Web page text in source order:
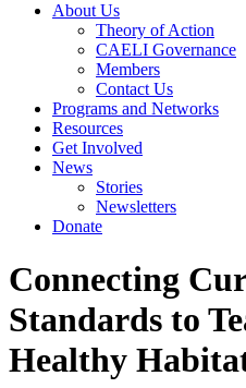
About Us
Theory of Action
CAELI Governance
Members
Contact Us
Programs and Networks
Resources
Get Involved
News
Stories
Newsletters
Donate
Connecting
Standards to
Healthy